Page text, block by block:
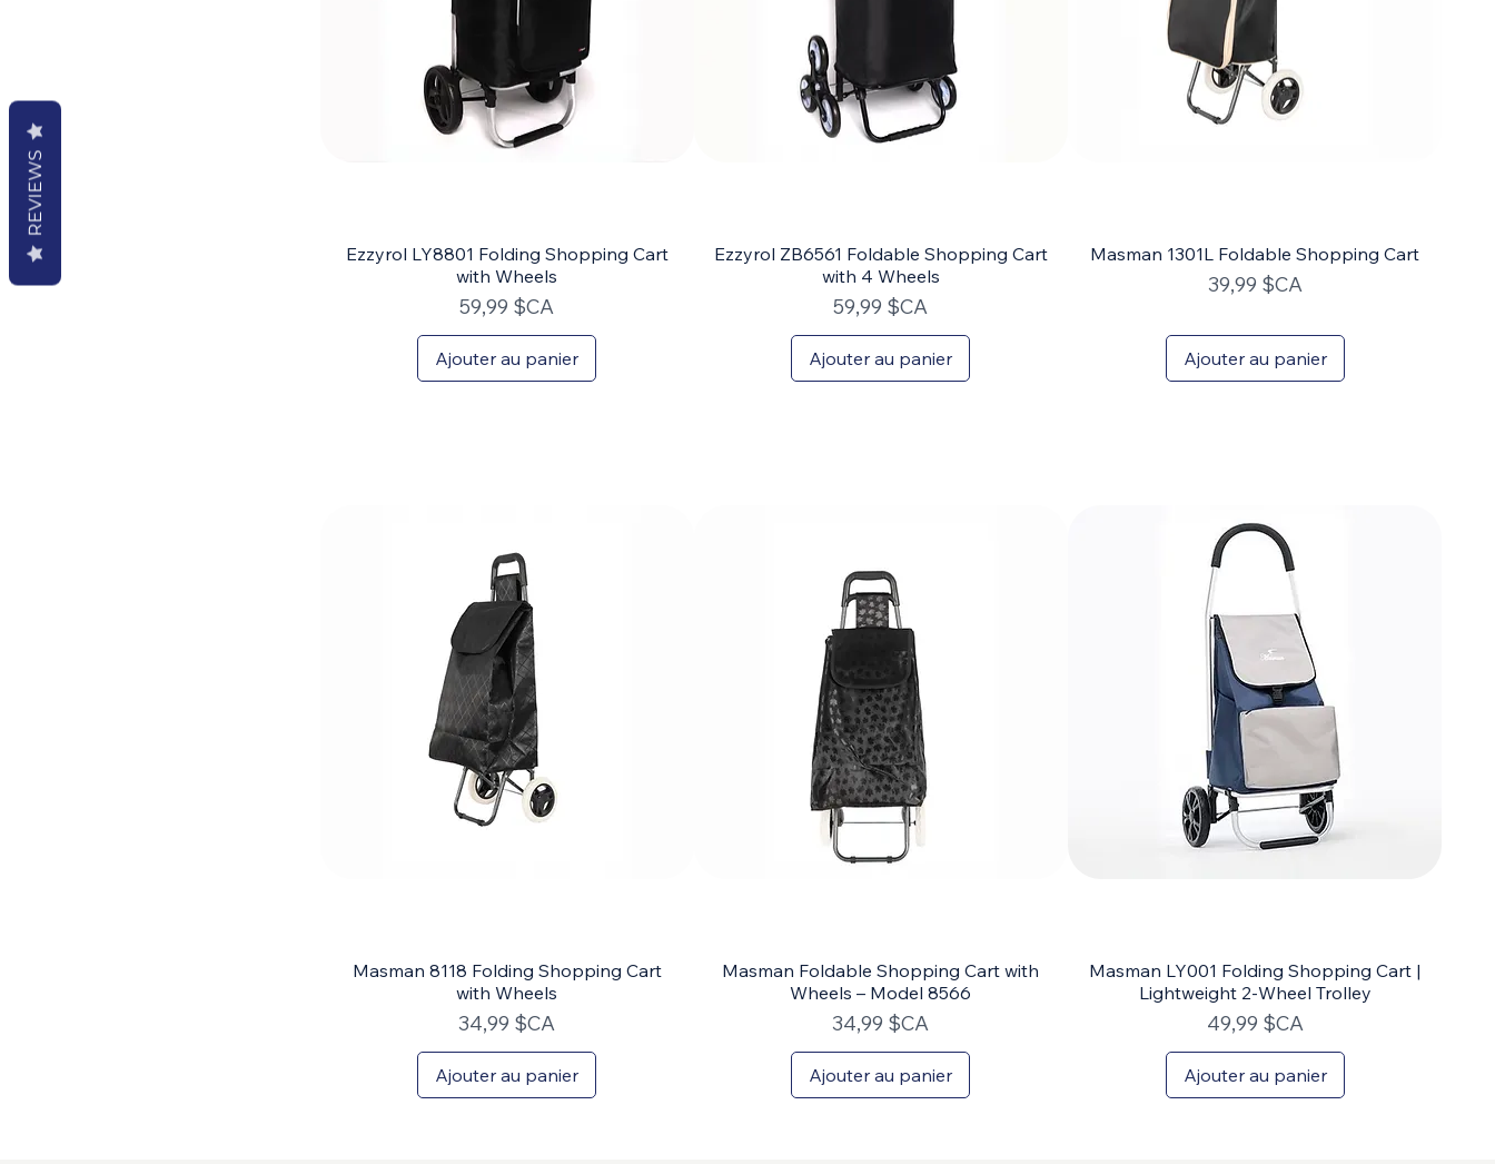
Ezzyrol LY8801 Folding Shopping Cart
with Wheels
Prix
59,99 $CA
Ajouter au panier
Ezzyrol ZB6561 Foldable Shopping Cart
with 4 Wheels
Prix
59,99 $CA
Ajouter au panier
Masman 1301L Foldable Shopping Cart
Prix
39,99 $CA
Ajouter au panier
Masman 8118 Folding Shopping Cart
with Wheels
Prix
34,99 $CA
Ajouter au panier
Masman Foldable Shopping Cart with
Wheels – Model 8566
Prix
34,99 $CA
Ajouter au panier
Masman LY001 Folding Shopping Cart |
Lightweight 2-Wheel Trolley
Prix
49,99 $CA
Ajouter au panier
REVIEWS